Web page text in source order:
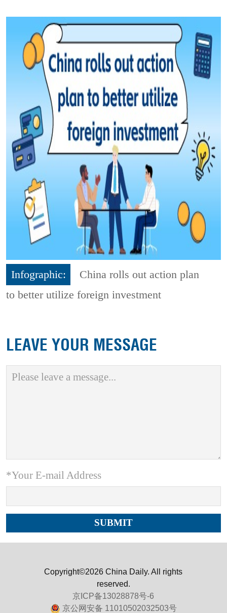
Infographic:
China rolls out action plan
to better utilize foreign investment
LEAVE YOUR MESSAGE
*Your E-mail Address
Copyright©2026 China Daily. All rights
reserved.
京ICP备13028878号-6
京公网安备 11010502032503号